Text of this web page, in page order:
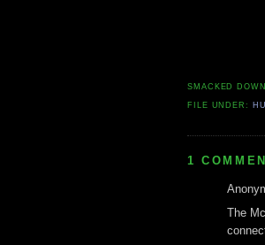
SMACKED
FILE UNDER:
1
The